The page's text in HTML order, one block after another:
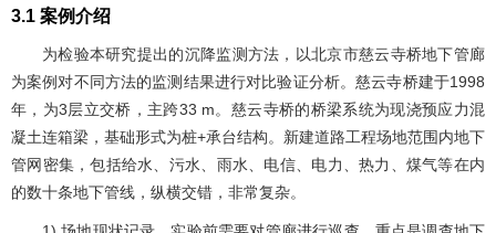
3.1 案例介绍
为检验本研究提出的沉降监测方法，以北京市慈云寺桥地下管廊
为案例对不同方法的监测结果进行对比验证分析。慈云寺桥建于1998
年，为3层立交桥，主跨33 m。慈云寺桥的桥梁系统为现浇预应力混
凝土连箱梁，基础形式为桩+承台结构。新建道路工程场地范围内地下
管网密集，包括给水、污水、雨水、电信、电力、热力、煤气等在内
的数十条地下管线，纵横交错，非常复杂。